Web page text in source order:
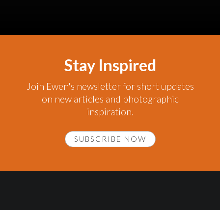
Stay Inspired
Join Ewen's newsletter for short updates
on new articles and photographic
inspiration.
SUBSCRIBE NOW